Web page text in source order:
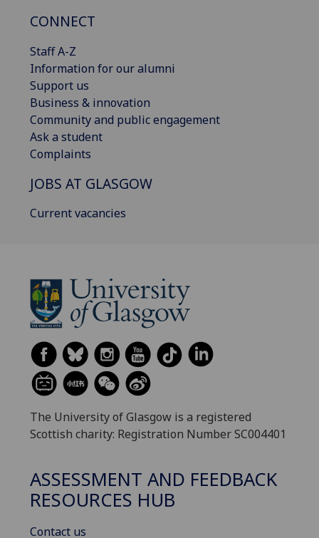
CONNECT
Staff A-Z
Information for our alumni
Support us
Business & innovation
Community and public engagement
Ask a student
Complaints
JOBS AT GLASGOW
Current vacancies
The University of Glasgow is a registered
Scottish charity: Registration Number SC004401
ASSESSMENT AND FEEDBACK
RESOURCES HUB
Contact us